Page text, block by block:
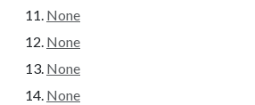
None
None
None
None